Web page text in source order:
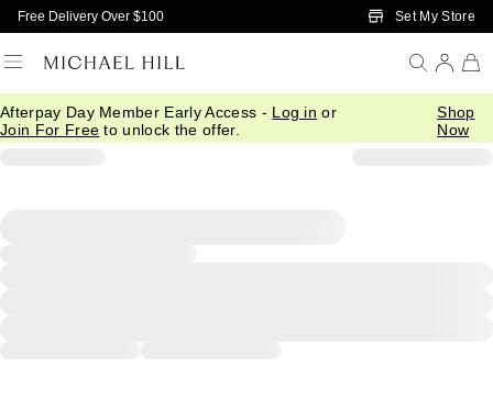
Skip to Main Content
Free Delivery Over $100 Set My Store
Afterpay Day Member Early Access - Log in or
Join For Free to unlock the offer.
Shop
Now